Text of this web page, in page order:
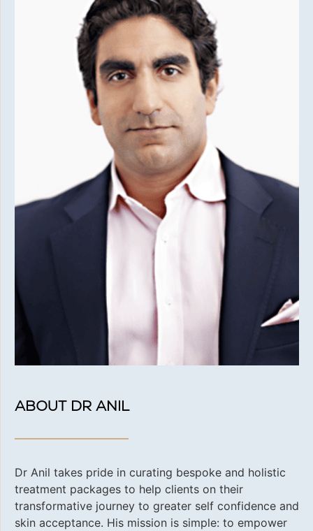
ABOUT DR ANIL
Dr Anil takes pride in curating bespoke and holistic
treatment packages to help clients on their
transformative journey to greater self confidence and
skin acceptance. His mission is simple: to empower